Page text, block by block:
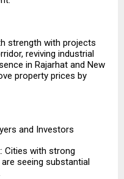
strength with projects
reviving industrial
in Rajarhat and New
property prices by
and Investors
Cities with strong
seeing substantial